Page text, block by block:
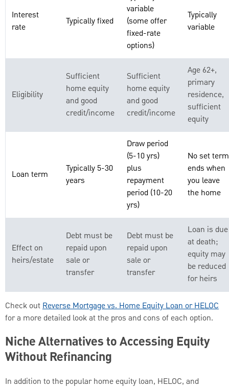
Interest
rate
Typically fixed
variable
(some offer
fixed-rate
options)
Typically
variable
Eligibility
Sufficient
home equity
and good
credit/income
Sufficient
home equity
and good
credit/income
Age 62+,
primary
residence,
sufficient
equity
Loan term
Typically 5-30
years
Draw period
(5-10 yrs)
plus
repayment
period (10-20
yrs)
No set
ends when
you leave
the home
Effect on
heirs/estate
Debt must be
repaid upon
sale or
transfer
Debt must be
repaid upon
sale or
transfer
Loan is due
at death;
equity may
be reduced
for heirs
Check outReverse Mortgage vs. Home Equity Loan or HELOC
for a more detailed look at the pros and cons of each option.
Niche Alternatives to Accessing Equity
Without Refinancing
In addition to the popular home equity loan, HELOC, and